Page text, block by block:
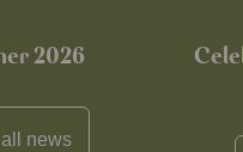
2026
news